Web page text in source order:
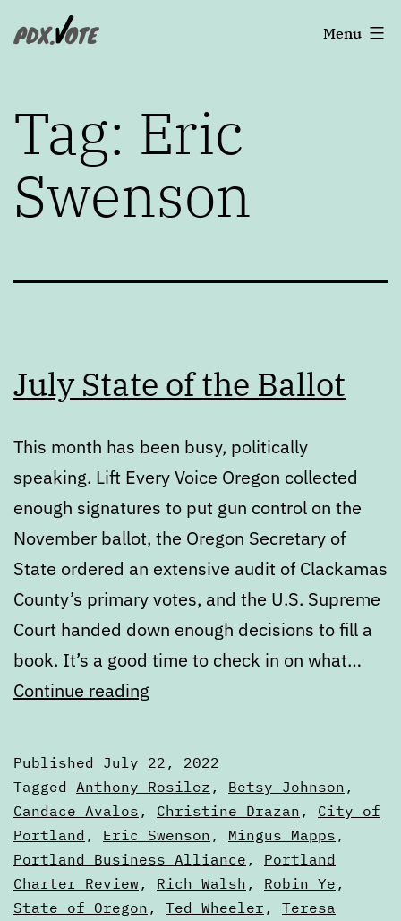
toPortland's
Menu
Tag: Eric
Swenson
July State of the Ballot
This month has been busy, politically
speaking. Lift Every Voice Oregon collected
enough signatures to put gun control on the
November ballot, the Oregon Secretary of
State ordered an extensive audit of Clackamas
County’s primary votes, and the U.S. Supreme
Court handed down enough decisions to fill a
book. It’s a good time to check in on what…
Continue reading
the
Ballot
Published July 22, 2022
Categorized
as
Articles
Tagged Anthony Rosilez , Betsy Johnson ,
Candace Avalos , Christine Drazan , City of
Portland , Eric Swenson , Mingus Mapps ,
Portland Business Alliance , Portland
Charter Review , Rich Walsh , Robin Ye ,
State of Oregon , Ted Wheeler , Teresa